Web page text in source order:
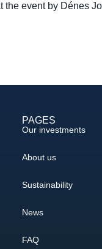
the event by Dénes
PAGES
Our investments
About us
Sustainability
News
FAQ